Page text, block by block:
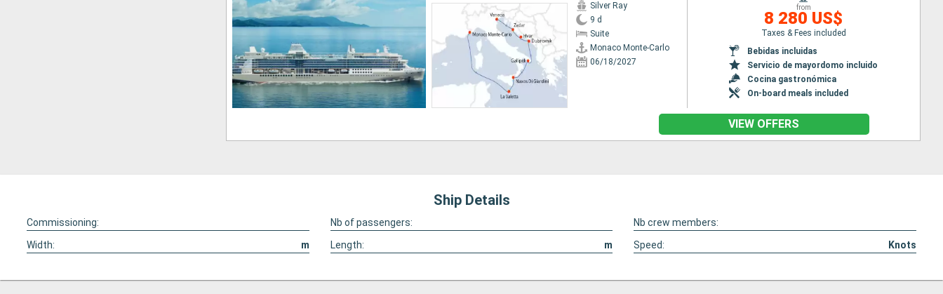
Silver Ray
9 d
Suite
Monaco Monte-Carlo
06/18/2027
from
8 280 US$
Taxes & Fees included
Bebidas incluidas
Servicio de mayordomo incluido
Cocina gastronómica
On-board meals included
VIEW OFFERS
Ship Details
Commissioning: Nb of passengers:
Nb crew members:
Width:
m Length: m Speed: Knots